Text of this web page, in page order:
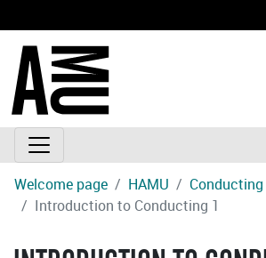
Welcome page HAMU
Introduction to Conducting 1